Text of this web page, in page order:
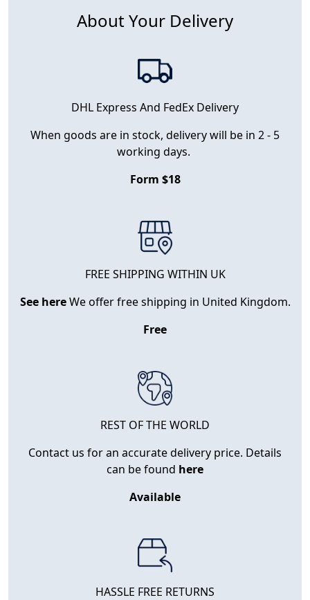
About Your Delivery
DHL Express And FedEx Delivery
When goods are in stock, delivery will be in 2 - 5
working days.
Form $18
FREE SHIPPING WITHIN UK
See hereWe offer free shipping in United Kingdom.
Free
REST OF THE WORLD
Contact us for an accurate delivery price. Details
can be found here
Available
HASSLE FREE RETURNS